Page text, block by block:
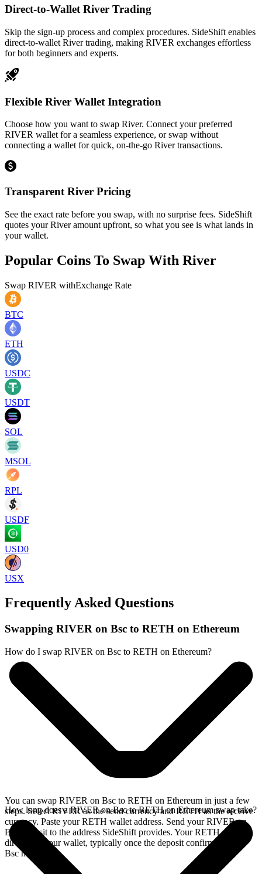
Direct-to-Wallet River Trading
Skip the sign-up process and complex procedures. SideShift enables
direct-to-wallet River trading, making RIVER exchanges effortless
for both beginners and experts.
Flexible River Wallet Integration
Choose how you want to swap River. Connect your preferred
RIVER wallet for a seamless experience, or swap without
connecting a wallet for quick, on-the-go River transactions.
Transparent River Pricing
See the exact rate before you swap, with no surprise fees. SideShift
quotes your River amount upfront, so what you see is what lands in
your wallet.
Popular Coins To Swap With River
Swap RIVER withExchange Rate
BTC
ETH
USDC
USDT
SOL
MSOL
RPL
USDF
USD0
USX
Frequently Asked Questions
Swapping RIVER on Bsc to RETH on Ethereum
How do I swap RIVER on Bsc to RETH on Ethereum?
You can swap RIVER on Bsc to RETH on Ethereum in just a few
steps. Select RIVER as the send currency and RETH as the receive
currency. Paste your RETH wallet address. Send your RIVER on
Bsc deposit to the address SideShift provides. Your RETH arrives
directly in your wallet, typically once the deposit confirms on the
Bsc network.
How long does a RIVER on Bsc to RETH on Ethereum swap take?